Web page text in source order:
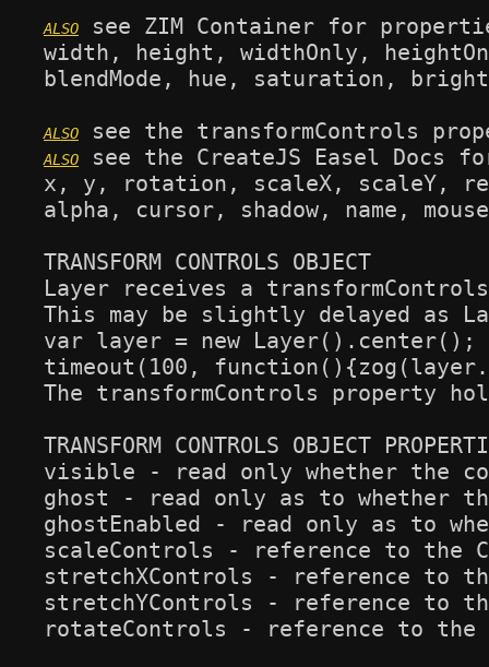
see ZIM Container for
width, height, widthOnly,
blendMode, hue, saturation,
see the CreateJS Easel Docs
x, y, rotation, scaleX, scaleY,
alpha, cursor, shadow, name,
TRANSFORM CONTROLS OBJECT
Layer receives a
This may be slightly delayed as
var layer = new Layer().center();
timeout(100,
The transformControls property
TRANSFORM CONTROLS OBJECT
visible - read only whether the
ghost - read only as to whether
ghostEnabled - read only as to
scaleControls - reference to the
stretchXControls - reference to
stretchYControls - reference to
rotateControls - reference to